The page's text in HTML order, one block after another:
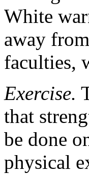
White
away
faculties,
Exercise.
that
be done
physical